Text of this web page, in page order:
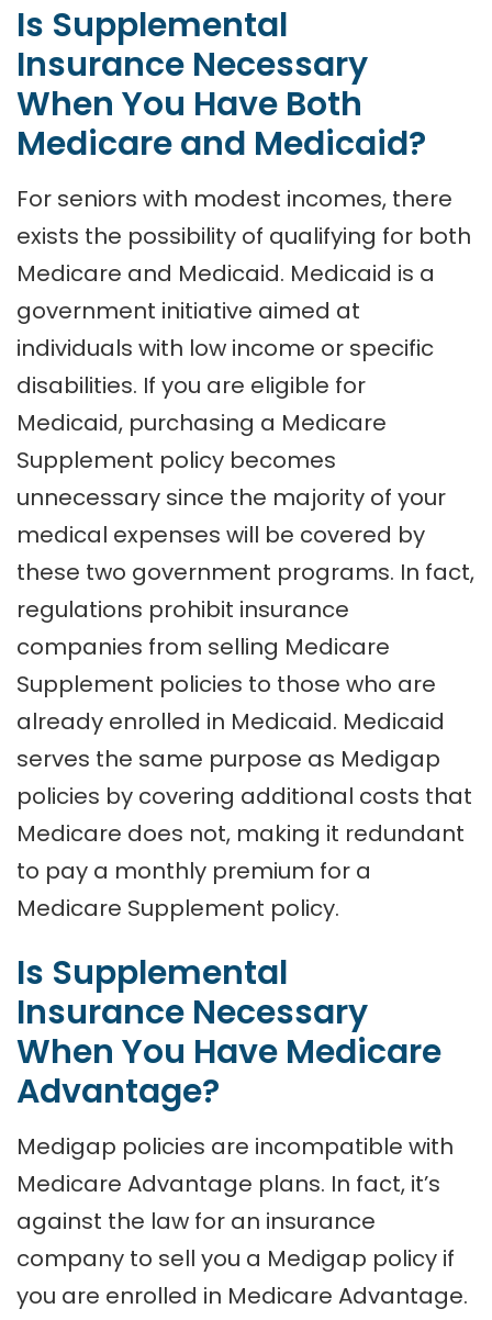
Is Supplemental
Insurance Necessary
When You Have Both
Medicare and Medicaid?
For seniors with modest incomes, there
exists the possibility of qualifying for both
Medicare and Medicaid. Medicaid is a
government initiative aimed at
individuals with low income or specific
disabilities. If you are eligible for
Medicaid, purchasing a Medicare
Supplement policy becomes
unnecessary since the majority of your
medical expenses will be covered by
these two government programs. In fact,
regulations prohibit insurance
companies from selling Medicare
Supplement policies to those who are
already enrolled in Medicaid. Medicaid
serves the same purpose as Medigap
policies by covering additional costs that
Medicare does not, making it redundant
to pay a monthly premium for a
Medicare Supplement policy.
Is Supplemental
Insurance Necessary
When You Have Medicare
Advantage?
Medigap policies are incompatible with
Medicare Advantage plans. In fact, it’s
against the law for an insurance
company to sell you a Medigap policy if
you are enrolled in Medicare Advantage.